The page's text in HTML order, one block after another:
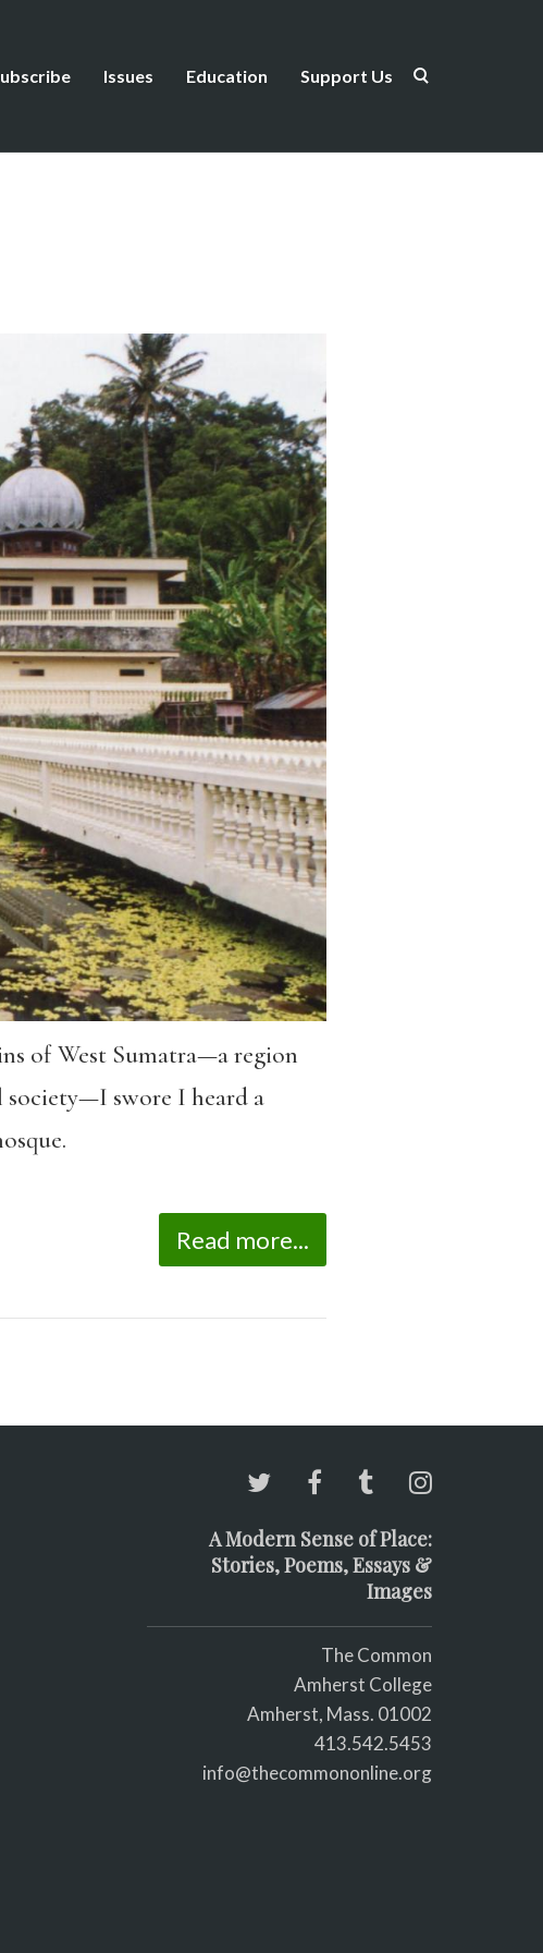
Issues Education Support Us
of West Sumatra—a region
society—I swore I heard a
Read more...
A Modern Sense of Place:
Stories, Poems, Essays &
Images
The Common
Amherst College
Amherst, Mass. 01002
413.542.5453
info@thecommononline.org